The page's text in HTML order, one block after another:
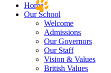
Home
Our School
Welcome
Admissions
Our Governors
Our Staff
Vision & Values
British Values